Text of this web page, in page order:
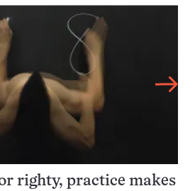
righty, practice makes